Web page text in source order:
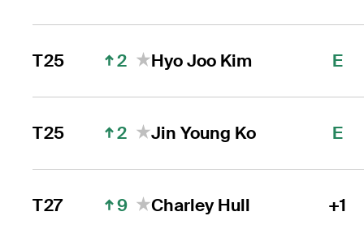
T25 2 Hyo Joo Kim E
T25 2 Jin Young Ko E
T27 9 Charley Hull +1